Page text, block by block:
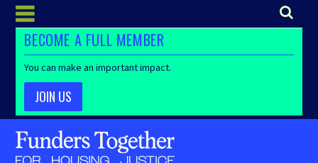
BECOME A FULL MEMBER
You can make an important impact.
JOIN US